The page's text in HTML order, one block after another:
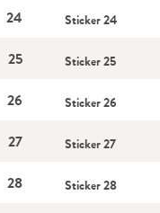
24 Sticker 24
25 Sticker 25
26 Sticker 26
27 Sticker 27
28 Sticker 28